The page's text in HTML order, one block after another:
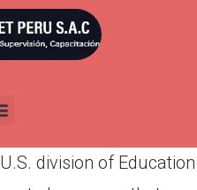
abril 17, 2022
that moms and dads
division of Education